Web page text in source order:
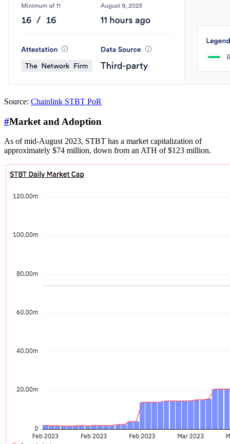
Source: Chainlink STBT PoR
#Market and Adoption
As of mid-August 2023, STBT has a market capitalization of
approximately $74 million, down from an ATH of $123 million.